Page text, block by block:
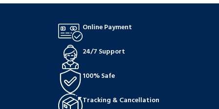
Online Payment
24/7 Support
100% Safe
Tracking & Cancellation